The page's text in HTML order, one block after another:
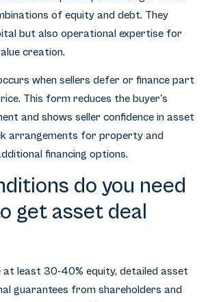
of equity and debt. They
but also operational expertise for
creation.
when sellers defer or finance part
This form reduces the buyer's
and shows seller confidence in asset
arrangements for property and
financing options.
do you need
get asset deal
at least 30-40% equity, detailed asset
guarantees from shareholders and